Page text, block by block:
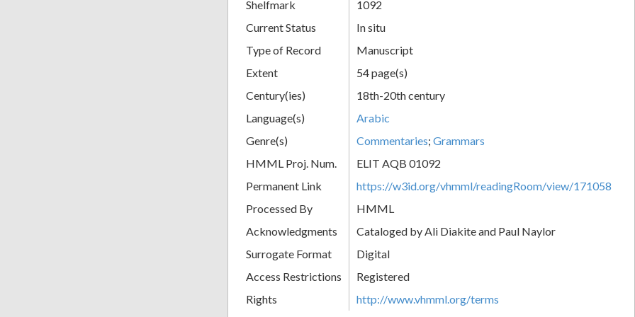
Shelfmark
1092
Current Status
In situ
Type of Record
Manuscript
Extent
54 page(s)
Century(ies)
18th-20th century
Language(s)
Arabic
Genre(s)
Commentaries; Grammars
HMML Proj. Num.
ELIT AQB 01092
Permanent Link
https://w3id.org/vhmml/readingRoom/view/171058
Processed By
HMML
Acknowledgments
Cataloged by Ali Diakite and Paul Naylor
Surrogate Format
Digital
Access Restrictions
Registered
Rights
http://www.vhmml.org/terms